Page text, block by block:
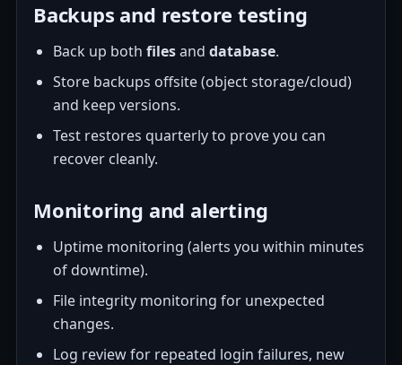
Backups and restore testing
Back up both filesand database.
Store backups offsite (object storage/cloud)
and keep versions.
Test restores quarterly to prove you can
recover cleanly.
Monitoring and alerting
Uptime monitoring (alerts you within minutes
of downtime).
File integrity monitoring for unexpected
changes.
Log review for repeated login failures, new